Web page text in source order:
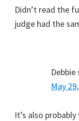
Didn’t read the
judge had the
Debbie
May
It’s also